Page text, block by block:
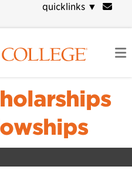
quicklinks ▼